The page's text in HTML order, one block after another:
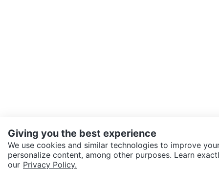
SEND CHAT TO SELLER
Giving you the best experience
We use cookies and similar technologies to improve
personalize content, among other purposes. Learn
our Privacy Policy.